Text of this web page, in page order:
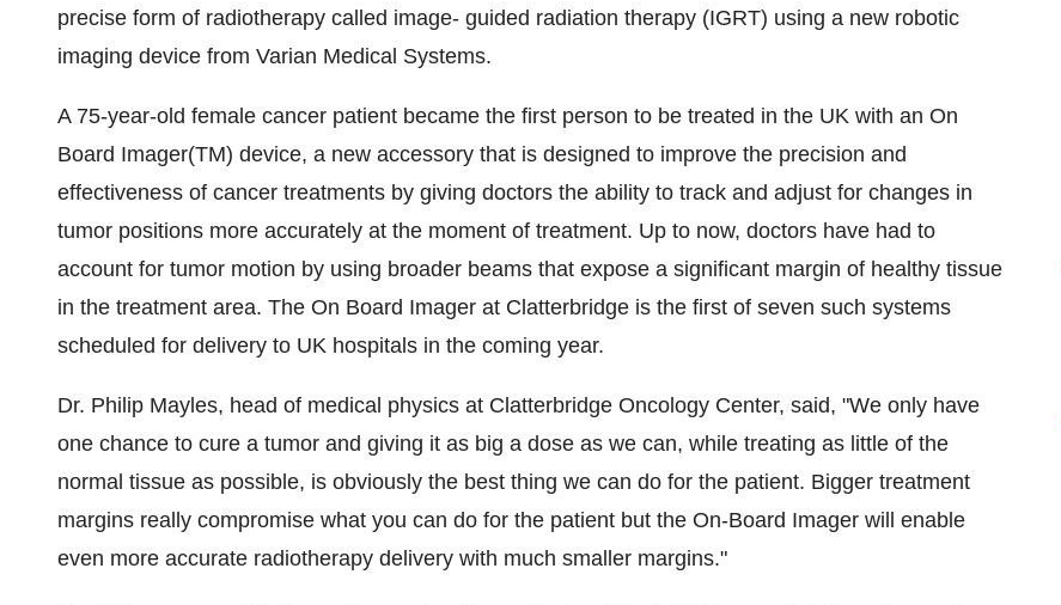
precise form of radiotherapy called image- guided radiation therapy (IGRT) using a new robotic
imaging device from Varian Medical Systems.
A 75-year-old female cancer patient became the first person to be treated in the UK with an On
Board Imager(TM) device, a new accessory that is designed to improve the precision and
effectiveness of cancer treatments by giving doctors the ability to track and adjust for changes in
tumor positions more accurately at the moment of treatment. Up to now, doctors have had to
account for tumor motion by using broader beams that expose a significant margin of healthy tissue
in the treatment area. The On Board Imager at Clatterbridge is the first of seven such systems
scheduled for delivery to UK hospitals in the coming year.
Dr. Philip Mayles, head of medical physics at Clatterbridge Oncology Center, said, "We only have
one chance to cure a tumor and giving it as big a dose as we can, while treating as little of the
normal tissue as possible, is obviously the best thing we can do for the patient. Bigger treatment
margins really compromise what you can do for the patient but the On-Board Imager will enable
even more accurate radiotherapy delivery with much smaller margins."